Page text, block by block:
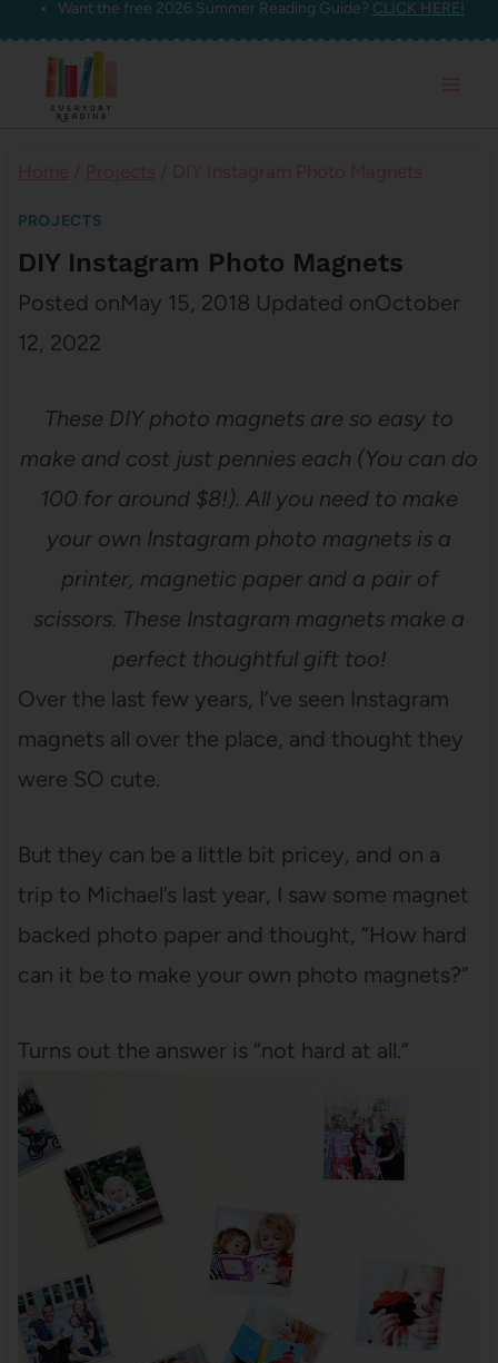
Skip
content
Want the free 2026 Summer Reading Guide? CLICK HERE!
PROJECTS
DIY Instagram Photo Magnets
Posted onMay 15, 2018 Updated onOctober
12, 2022
These DIY photo magnets are so easy to
make and cost just pennies each (You can do
100 for around $8!). All you need to make
your own Instagram photo magnets is a
printer, magnetic paper and a pair of
scissors. These Instagram magnets make a
perfect thoughtful gift too!
Over the last few years, I’ve seen Instagram
magnets all over the place, and thought they
were SO cute.
But they can be a little bit pricey, and on a
trip to Michael’s last year, I saw some magnet
backed photo paper and thought, “How hard
can it be to make your own photo magnets?”
Turns out the answer is “not hard at all.”